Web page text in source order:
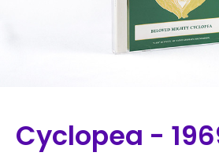
Cyclopea -